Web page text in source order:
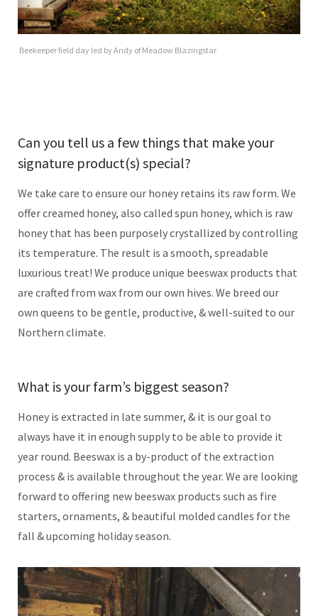
Beekeeper field day led by Andy of Meadow Blazingstar
Can you tell us a few things that make your
signature product(s) special?
We take care to ensure our honey retains its raw form. We
offer creamed honey, also called spun honey, which is raw
honey that has been purposely crystallized by controlling
its temperature. The result is a smooth, spreadable
luxurious treat! We produce unique beeswax products that
are crafted from wax from our own hives. We breed our
own queens to be gentle, productive, & well-suited to our
Northern climate.
What is your farm’s biggest season?
Honey is extracted in late summer, & it is our goal to
always have it in enough supply to be able to provide it
year round. Beeswax is a by-product of the extraction
process & is available throughout the year. We are looking
forward to offering new beeswax products such as fire
starters, ornaments, & beautiful molded candles for the
fall & upcoming holiday season.